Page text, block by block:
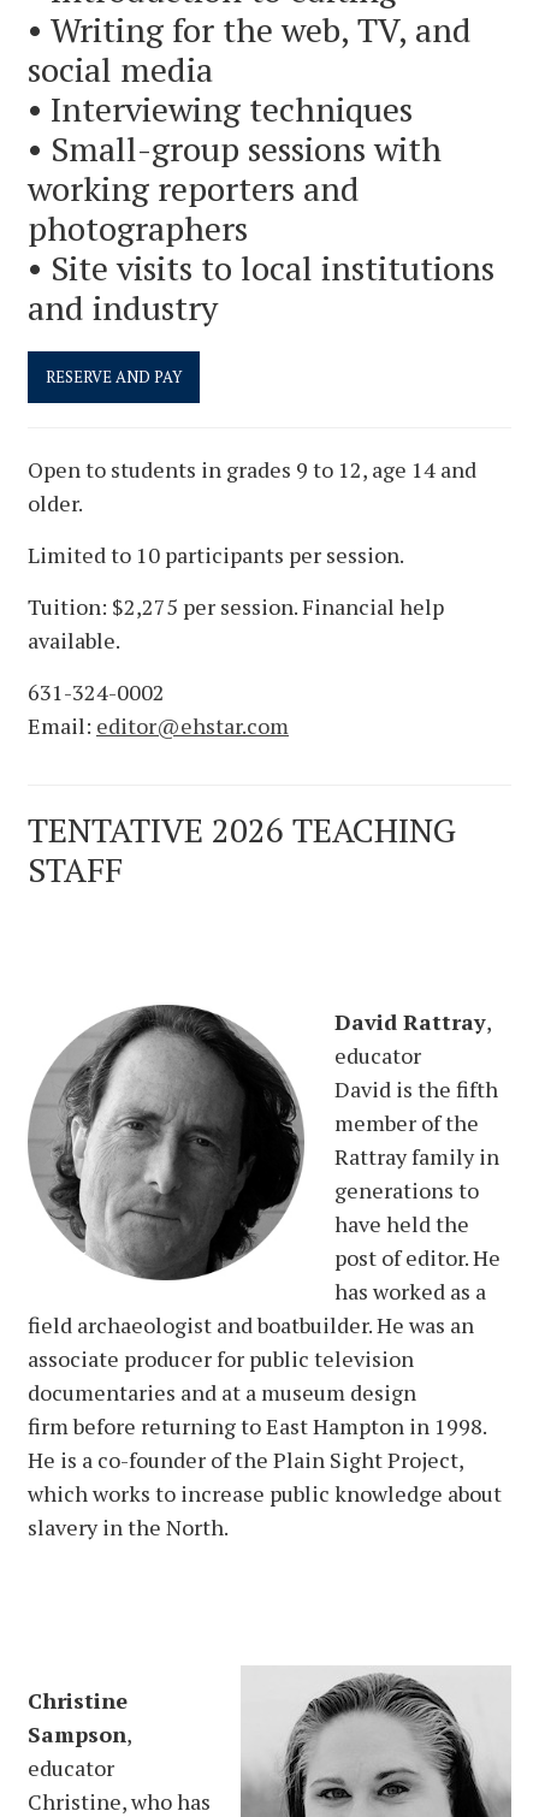
• Writing for the web, TV, and
social media
• Interviewing techniques
• Small-group sessions with
working reporters and
photographers
• Site visits to local institutions
and industry
Open to students in grades 9 to 12, age 14 and
older.
Limited to 10 participants per session.
Tuition: $2,275 per session. Financial help
available.
631-324-0002
Email: editor@ehstar.com
TENTATIVE 2026 TEACHING
STAFF
David Rattray,
educator
David is the fifth
member of the
Rattray family in
generations to
have held the
post of editor. He
has worked as a
field archaeologist and boatbuilder. He was an
associate producer for public television
documentaries and at a museum design
firm before returning to East Hampton in 1998.
He is a co-founder of the Plain Sight Project,
which works to increase public knowledge about
slavery in the North.
Christine
Sampson,
educator
Christine, who has